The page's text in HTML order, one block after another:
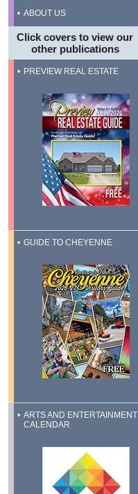
ABOUT US
Click covers to view our
other publications
PREVIEW REAL ESTATE
GUIDE TO CHEYENNE
ARTS AND ENTERTAINMENT
CALENDAR